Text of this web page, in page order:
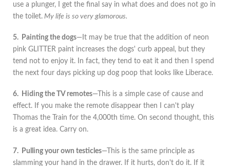
use a plunger, I get the final say in what does and does not go in
the toilet. My life is so very glamorous.
5. Painting the dogs—It may be true that the addition of neon
pink GLITTER paint increases the dogs' curb appeal, but they
tend not to enjoy it. In fact, they tend to eat it and then I spend
the next four days picking up dog poop that looks like Liberace.
6. Hiding the TV remotes—This is a simple case of cause and
effect. If you make the remote disappear then I can't play
Thomas the Train for the 4,000th time. On second thought, this
is a great idea. Carry on.
7. Pulling your own testicles—This is the same principle as
slamming your hand in the drawer. If it hurts, don't do it. If it